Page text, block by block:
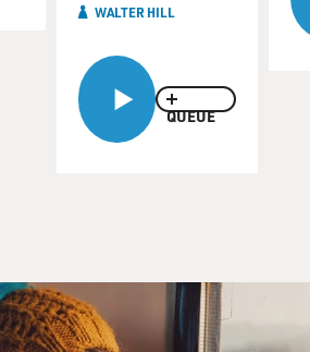
QUEUE
WALTER HILL